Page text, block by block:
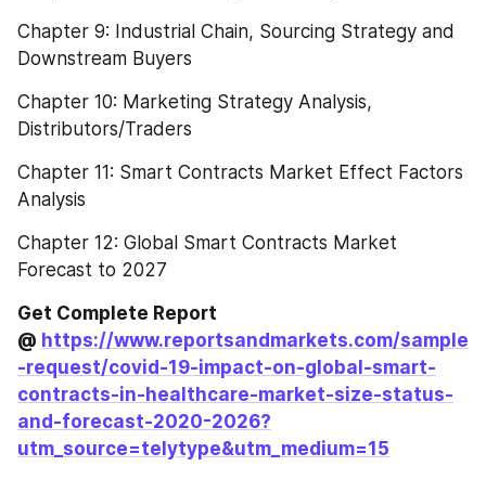
Chapter 9: Industrial Chain, Sourcing Strategy and
Downstream Buyers
Chapter 10: Marketing Strategy Analysis,
Distributors/Traders
Chapter 11: Smart Contracts Market Effect Factors
Analysis
Chapter 12: Global Smart Contracts Market
Forecast to 2027
Get Complete Report
@ https://www.reportsandmarkets.com/sample
-request/covid-19-impact-on-global-smart-
contracts-in-healthcare-market-size-status-
and-forecast-2020-2026?
utm_source=telytype&utm_medium=15